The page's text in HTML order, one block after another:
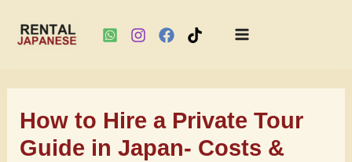
content
Menu
How to Hire a Private Tour
Guide in Japan- Costs &